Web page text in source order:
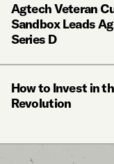
Agtech Veteran
Sandbox Leads
Series D
How to Invest in
Revolution